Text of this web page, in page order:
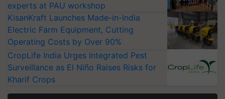
experts at PAU workshop
KisanKraft Launches Made-in-India
Electric Farm Equipment, Cutting
Operating Costs by Over 90%
CropLife India Urges Integrated Pest
Surveillance as El Niño Raises Risks for
Kharif Crops